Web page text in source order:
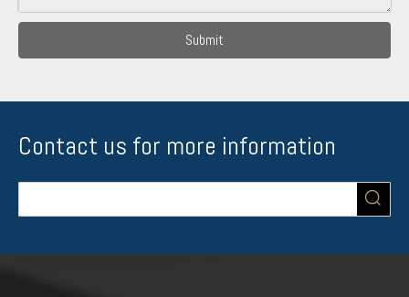
Submit
Contact us for more information